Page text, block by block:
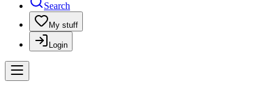
Search
My stuff
Login